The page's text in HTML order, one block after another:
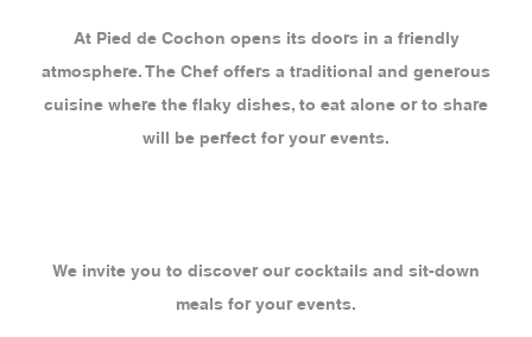
At Pied de Cochon opens its doors in a friendly
atmosphere. The Chef offers a traditional and generous
cuisine where the flaky dishes, to eat alone or to share
will be perfect for your events.
We invite you to discover our cocktails and sit-down
meals for your events.